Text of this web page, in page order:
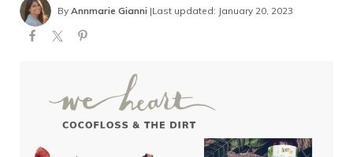
By Annmarie Gianni|Last updated: January 20, 2023